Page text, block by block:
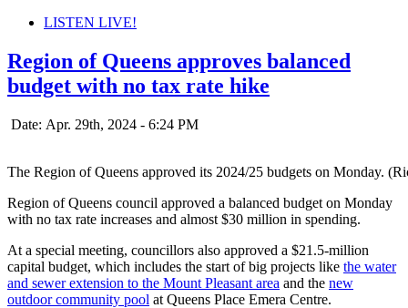
LISTEN LIVE!
Region of Queens approves balanced
budget with no tax rate hike
Date: Apr. 29th, 2024 - 6:24 PM
The Region of Queens approved its 2024/25 budgets on Monday.
Region of Queens council approved a balanced budget on Monday
with no tax rate increases and almost $30 million in spending.
At a special meeting, councillors also approved a $21.5-million
capital budget, which includes the start of big projects like the water
and sewer extension to the Mount Pleasant area and the new
outdoor community pool at Queens Place Emera Centre.